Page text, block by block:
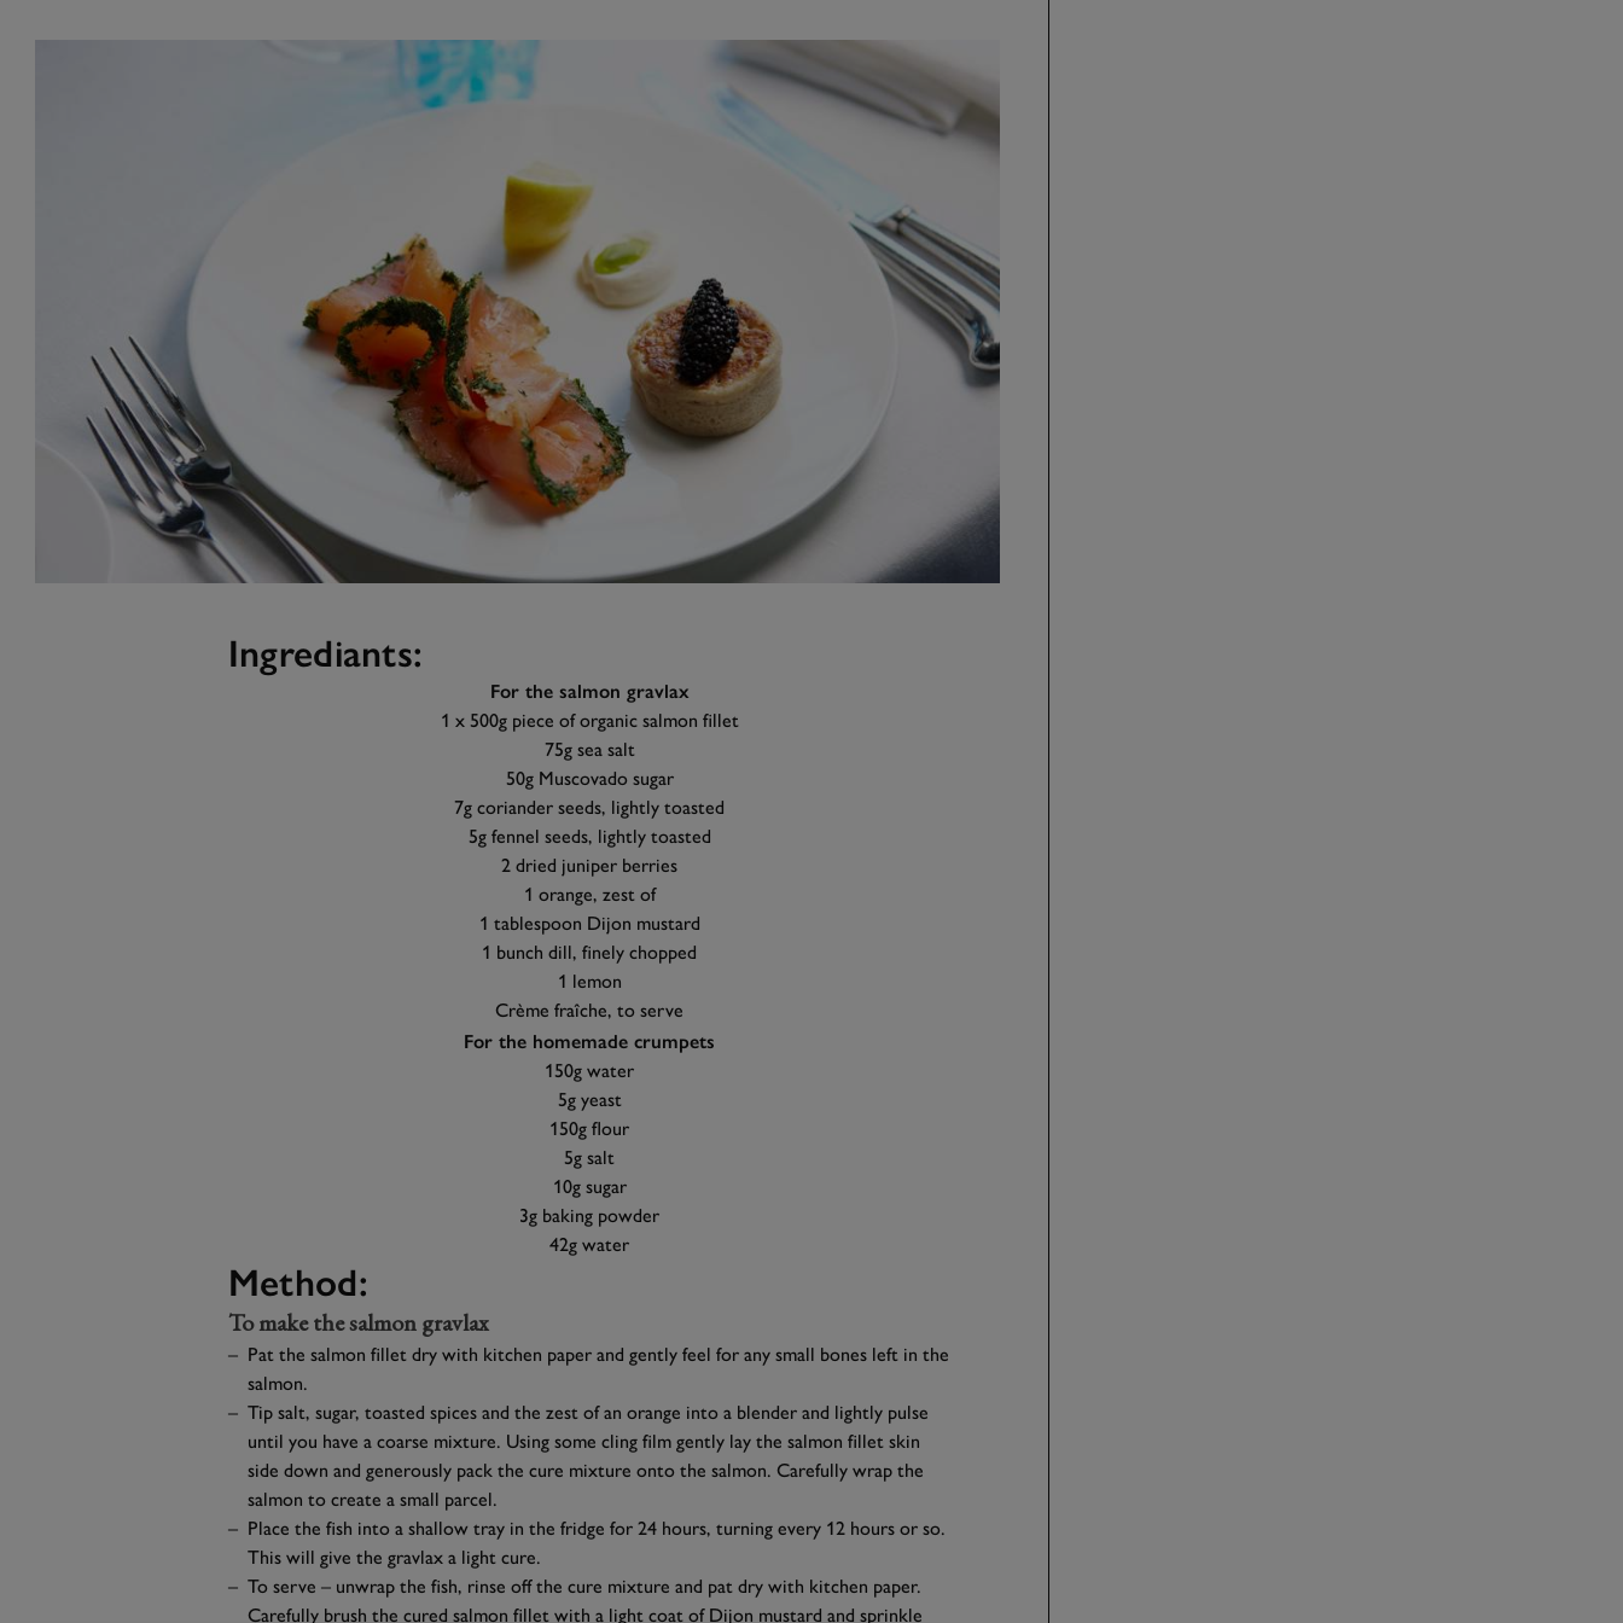
Ingrediants:
For the salmon gravlax
1 x 500g piece of organic salmon fillet
75g sea salt
50g Muscovado sugar
7g coriander seeds, lightly toasted
5g fennel seeds, lightly toasted
2 dried juniper berries
1 orange, zest of
1 tablespoon Dijon mustard
1 bunch dill, finely chopped
1 lemon
Crème fraîche, to serve
For the homemade crumpets
150g water
5g yeast
150g flour
5g salt
10g sugar
3g baking powder
42g water
Method:
To make the salmon gravlax
Pat the salmon fillet dry with kitchen paper and gently feel for any small bones left in the
salmon.
Tip salt, sugar, toasted spices and the zest of an orange into a blender and lightly pulse
until you have a coarse mixture. Using some cling film gently lay the salmon fillet skin
side down and generously pack the cure mixture onto the salmon. Carefully wrap the
salmon to create a small parcel.
Place the fish into a shallow tray in the fridge for 24 hours, turning every 12 hours or so.
This will give the gravlax a light cure.
To serve – unwrap the fish, rinse off the cure mixture and pat dry with kitchen paper.
Carefully brush the cured salmon fillet with a light coat of Dijon mustard and sprinkle